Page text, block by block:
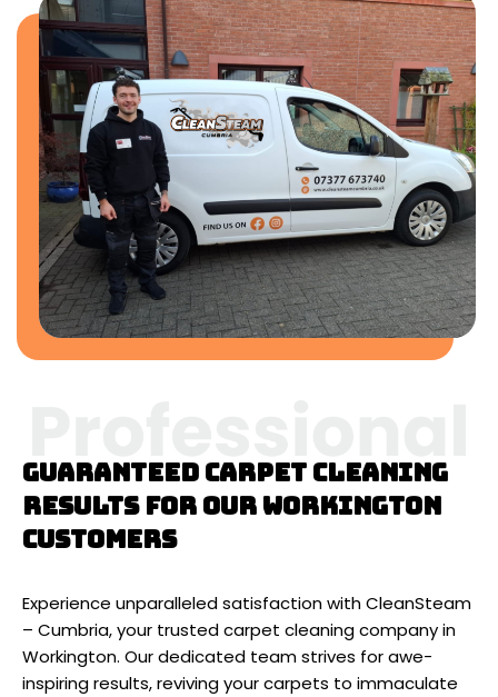
Guaranteed Carpet cleaning
results for our Workington
customers
Experience unparalleled satisfaction with CleanSteam
– Cumbria, your trusted carpet cleaning company in
Workington. Our dedicated team strives for awe-
inspiring results, reviving your carpets to immaculate